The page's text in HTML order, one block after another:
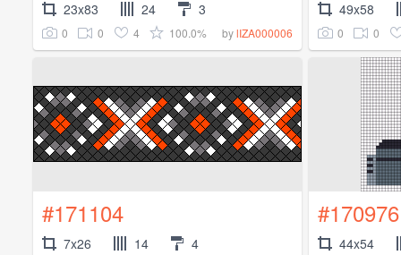
23x83 24 3
0 0 4 100.0% bylIZA000006
49x58
0 0
#171104
7x26 14 4
#170976
44x54